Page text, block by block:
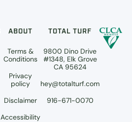
ABOUT
Terms &
Conditions
Privacy
policy
Disclaimer
Accessibility
TOTAL TURF
9800 Dino Drive
#1348, Elk Grove
CA 95624
hey@totalturf.com
916-671-0070